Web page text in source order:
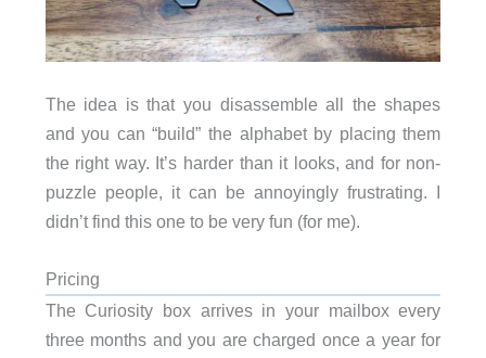
The idea is that you disassemble all the shapes
and you can “build” the alphabet by placing them
the right way. It’s harder than it looks, and for non-
puzzle people, it can be annoyingly frustrating. I
didn’t find this one to be very fun (for me).
Pricing
The Curiosity box arrives in your mailbox every
three months and you are charged once a year for